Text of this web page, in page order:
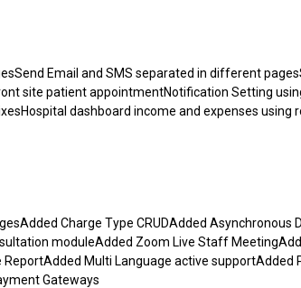
Email and SMS separated in different
site patient appointmentNotification Setting
dashboard income and expenses
Charge Type CRUDAdded
moduleAdded Zoom Live Staff
Multi Language active supportAdded
Gateways